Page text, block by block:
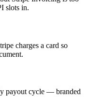
slots in.
charges a card so
payout cycle — branded